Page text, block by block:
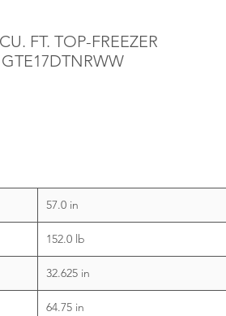
FT. TOP-FREEZER
57.0 in
152.0 lb
32.625 in
64.75 in